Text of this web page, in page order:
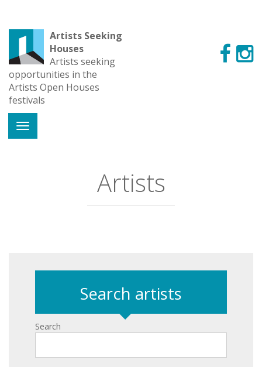
Artists Seeking
Houses
Artists seeking
opportunities in the
Artists Open Houses
festivals
Artists
Search artists
Search